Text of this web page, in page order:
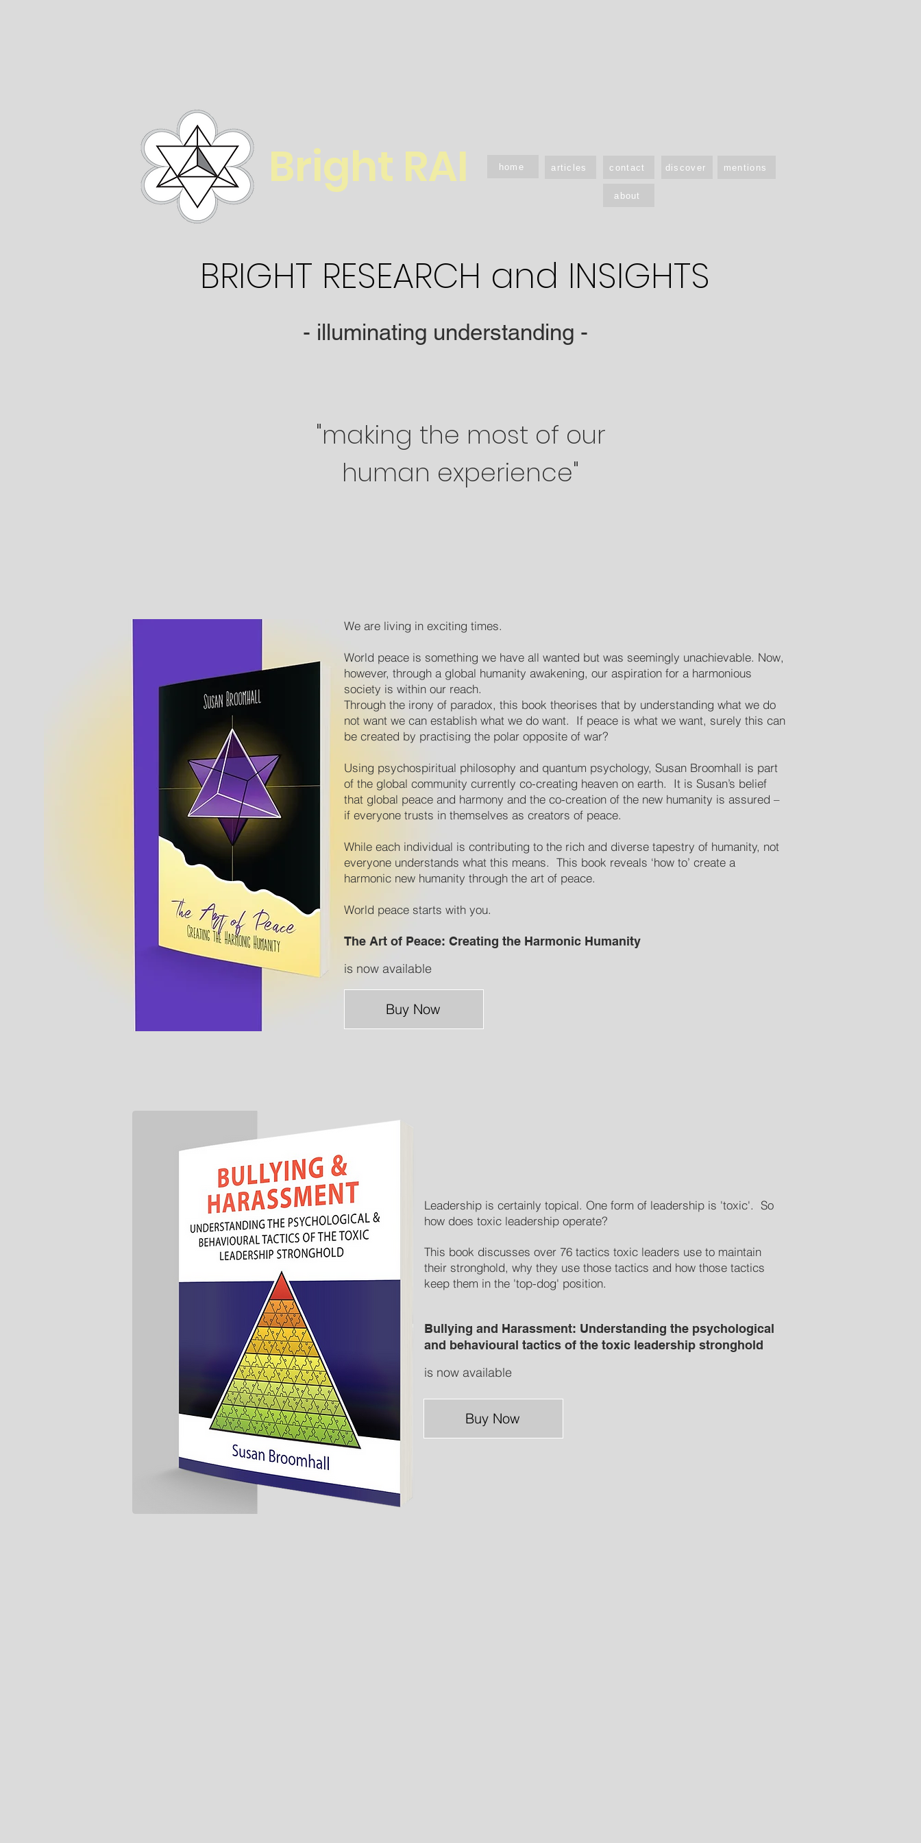
Bright RAI home articles contact discover mentions
about
BRIGHT RESEARCH and INSIGHTS
- illuminating understanding -
"making the most of our
human experience"
We are living in exciting times.
World peace is something we have all wanted but was seemingly unachievable. Now,
however, through a global humanity awakening, our aspiration for a harmonious
society is within our reach.
Through the irony of paradox, this book theorises that by understanding what we do
not want we can establish what we do want. If peace is what we want, surely this can
be created by practising the polar opposite of war?
Using psychospiritual philosophy and quantum psychology, Susan Broomhall is part
of the global community currently co-creating heaven on earth. It is Susan’s belief
that global peace and harmony and the co-creation of the new humanity is assured –
if everyone trusts in themselves as creators of peace.
While each individual is contributing to the rich and diverse tapestry of humanity, not
everyone understands what this means. This book reveals ‘how to’ create a
harmonic new humanity through the art of peace.
World peace starts with you.
The Art of Peace: Creating the Harmonic Humanity
is now available
Buy Now
Leadership is certainly topical. One form of leadership is 'toxic'. So
how does toxic leadership operate?
This book discusses over 76 tactics toxic leaders use to maintain
their stronghold, why they use those tactics and how those tactics
keep them in the 'top-dog' position.
Bullying and Harassment: Understanding the psychological
and behavioural tactics of the toxic leadership stronghold
is now available
Buy Now